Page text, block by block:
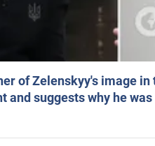
of Zelenskyy's image
and suggests why he